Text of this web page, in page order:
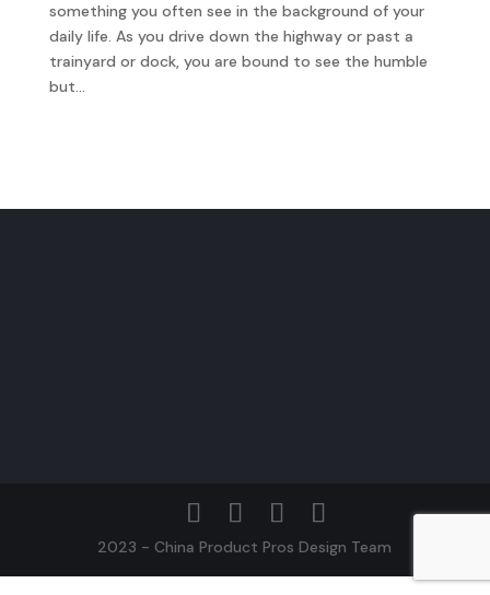
something you often see in the background of your
daily life. As you drive down the highway or past a
trainyard or dock, you are bound to see the humble
but...
2023 - China Product Pros Design Team